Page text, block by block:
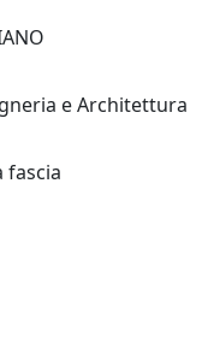
e Architettura
fascia